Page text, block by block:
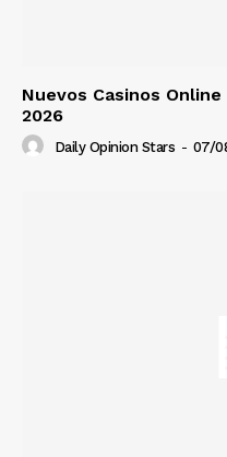
Nuevos Casinos
2026
Daily Opinion Stars - 07/